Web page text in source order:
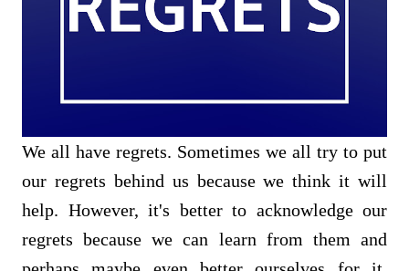
We all have regrets. Sometimes we all try to put
our regrets behind us because we think it will
help. However, it's better to acknowledge our
regrets because we can learn from them and